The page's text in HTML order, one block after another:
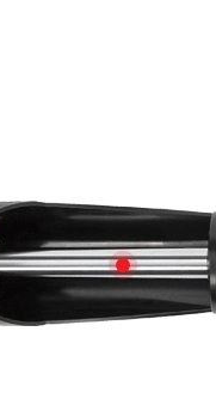
PISTON
GUARD